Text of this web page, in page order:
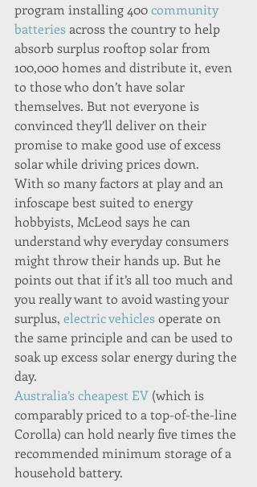
program installing 400 community
batteries across the country to help
absorb surplus rooftop solar from
100,000 homes and distribute it, even
to those who don’t have solar
themselves. But not everyone is
convinced they’ll deliver on their
promise to make good use of excess
solar while driving prices down.
With so many factors at play and an
infoscape best suited to energy
hobbyists, McLeod says he can
understand why everyday consumers
might throw their hands up. But he
points out that if it’s all too much and
you really want to avoid wasting your
surplus, electric vehicles operate on
the same principle and can be used to
soak up excess solar energy during the
day.
Australia’s cheapest EV (which is
comparably priced to a top-of-the-line
Corolla) can hold nearly five times the
recommended minimum storage of a
household battery.